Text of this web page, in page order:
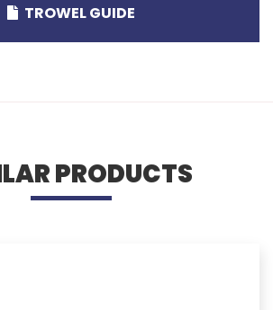
TROWEL GUIDE
PRODUCTS